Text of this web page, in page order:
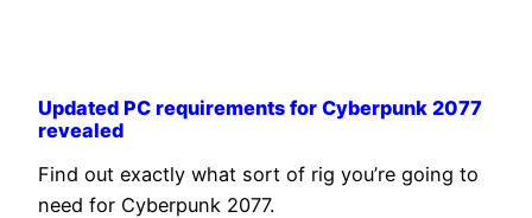
Updated PC requirements for Cyberpunk 2077
revealed
Find out exactly what sort of rig you’re going to
need for Cyberpunk 2077.